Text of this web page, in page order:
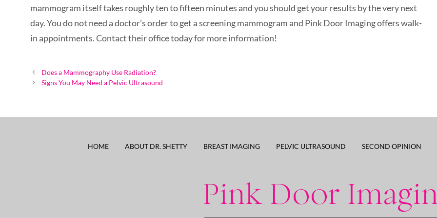
mammogram itself takes roughly ten to fifteen minutes and you should get your results by the very next
day. You do not need a doctor’s order to get a screening mammogram and Pink Door Imaging offers walk-
in appointments. Contact their office today for more information!
Post
navigation
Does a Mammography Use Radiation?
Signs You May Need a Pelvic Ultrasound
HOME ABOUT DR. SHETTY BREAST IMAGING PELVIC ULTRASOUND SECOND OPINION